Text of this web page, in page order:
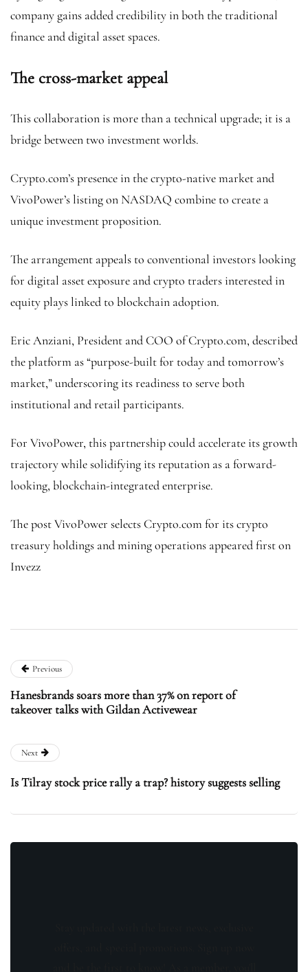
company gains added credibility in both the traditional
finance and digital asset spaces.
The cross-market appeal
This collaboration is more than a technical upgrade; it is a
bridge between two investment worlds.
Crypto.com’s presence in the crypto-native market and
VivoPower’s listing on NASDAQ combine to create a
unique investment proposition.
The arrangement appeals to conventional investors looking
for digital asset exposure and crypto traders interested in
equity plays linked to blockchain adoption.
Eric Anziani, President and COO of Crypto.com, described
the platform as “purpose-built for today and tomorrow’s
market,” underscoring its readiness to serve both
institutional and retail participants.
For VivoPower, this partnership could accelerate its growth
trajectory while solidifying its reputation as a forward-
looking, blockchain-integrated enterprise.
The post VivoPower selects Crypto.com for its crypto
treasury holdings and mining operations appeared first on
Invezz
Previous
Hanesbrands soars more than 37% on report of
takeover talks with Gildan Activewear
Next
Is Tilray stock price rally a trap? history suggests selling